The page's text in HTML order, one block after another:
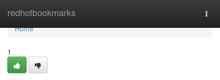
redhotbookmarks
Home
Home
1